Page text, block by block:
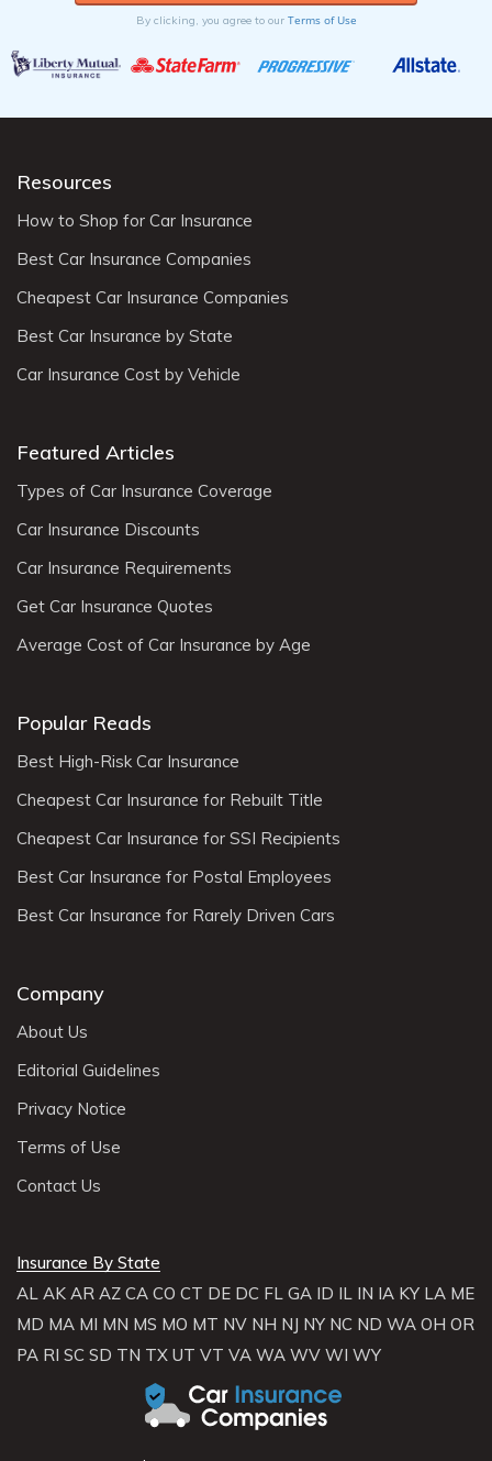
By clicking, you agree to our Terms of Use
Resources
How to Shop for Car Insurance
Best Car Insurance Companies
Cheapest Car Insurance Companies
Best Car Insurance by State
Car Insurance Cost by Vehicle
Featured Articles
Types of Car Insurance Coverage
Car Insurance Discounts
Car Insurance Requirements
Get Car Insurance Quotes
Average Cost of Car Insurance by Age
Popular Reads
Best High-Risk Car Insurance
Cheapest Car Insurance for Rebuilt Title
Cheapest Car Insurance for SSI Recipients
Best Car Insurance for Postal Employees
Best Car Insurance for Rarely Driven Cars
Company
About Us
Editorial Guidelines
Privacy Notice
Terms of Use
Contact Us
Insurance By State
AL AK AR AZ CA CO CT DE DC FL GA ID IL IN IA KY LA ME
MD MA MI MN MS MO MT NV NH NJ NY NC ND WA OH OR
PA RI SC SD TN TX UT VT VA WA WV WI WY